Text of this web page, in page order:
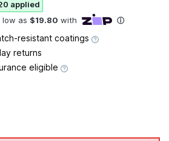
applied
resistant coatings
returns
eligible